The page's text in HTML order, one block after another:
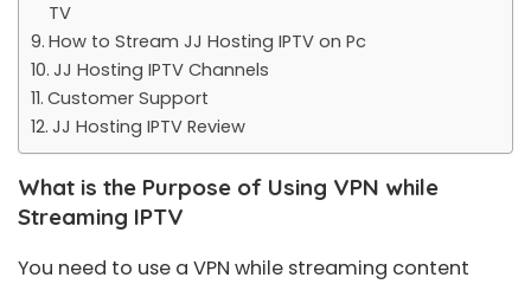
TV
How to Stream JJ Hosting IPTV on Pc
JJ Hosting IPTV Channels
Customer Support
JJ Hosting IPTV Review
What is the Purpose of Using VPN while
Streaming IPTV
You need to use a VPN while streaming content